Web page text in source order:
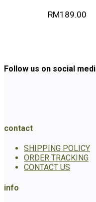
RM189.00
Follow us on social
contact
SHIPPING POLICY
ORDER TRACKING
CONTACT US
info